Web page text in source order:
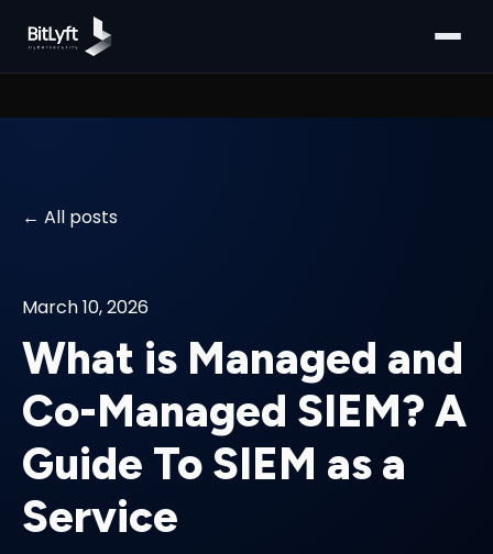
All posts
March 10, 2026
What is Managed and
Co-Managed SIEM? A
Guide To SIEM as a
Service